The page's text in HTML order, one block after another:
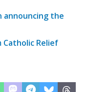
announcing the
Relief